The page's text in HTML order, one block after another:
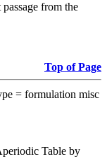
from the
Top of Page
= formulation misc
Table by